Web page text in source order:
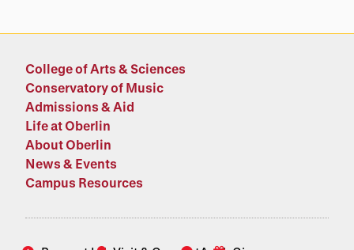
College of Arts & Sciences
Conservatory of Music
Admissions & Aid
Life at Oberlin
About Oberlin
News & Events
Campus Resources